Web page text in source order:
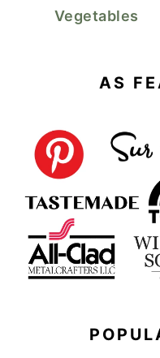
Vegetables
AS